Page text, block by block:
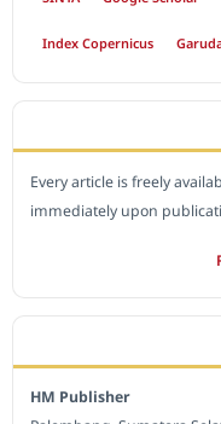
Index Copernicus
Every article is freely
immediately upon
HM Publisher